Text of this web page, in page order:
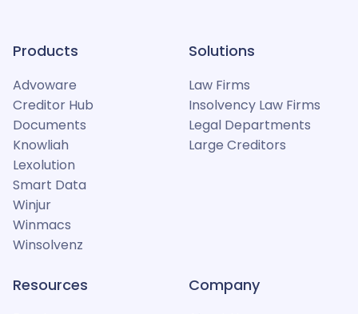
Products
Advoware
Creditor Hub
Documents
Knowliah
Lexolution
Smart Data
Winjur
Winmacs
Winsolvenz
Solutions
Law Firms
Insolvency Law Firms
Legal Departments
Large Creditors
Resources Company